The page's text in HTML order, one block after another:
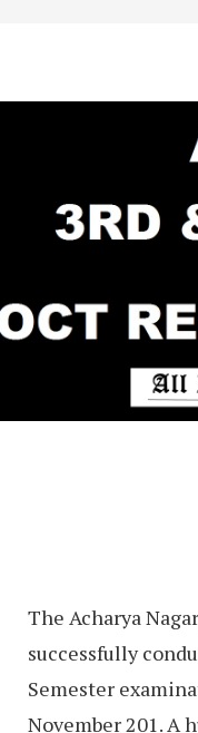
The Acharya
successfully
Semester
November 201. A